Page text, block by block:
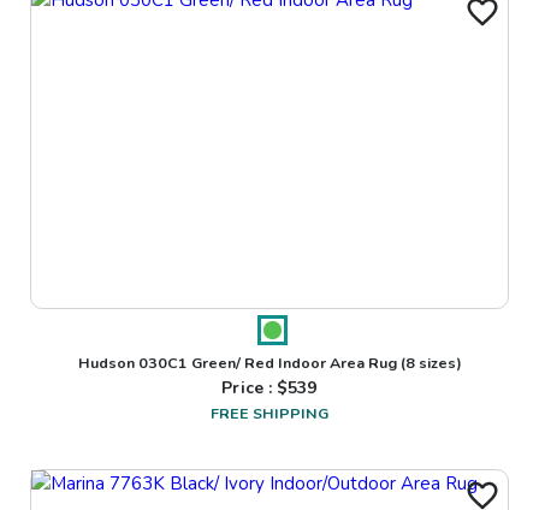
Hudson 030C1 Green/ Red Indoor Area Rug(8 sizes)
Price : $539
FREE SHIPPING